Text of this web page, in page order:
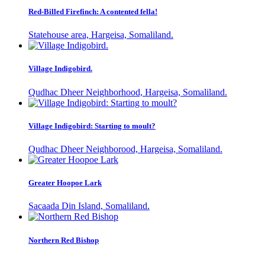
Red-Billed Firefinch: A contented fella!
Statehouse area, Hargeisa, Somaliland.
Village Indigobird.
Qudhac Dheer Neighborhood, Hargeisa, Somaliland.
Village Indigobird: Starting to moult?
Qudhac Dheer Neighborood, Hargeisa, Somaliland.
Greater Hoopoe Lark
Sacaada Din Island, Somaliland.
Northern Red Bishop